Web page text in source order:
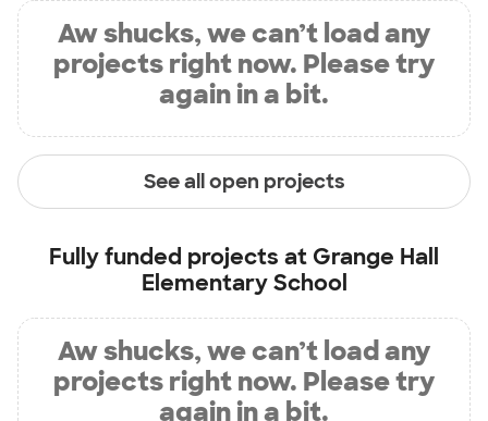
Aw shucks, we can’t load any
projects right now. Please try
again in a bit.
See all open projects
Fully funded projects at Grange Hall
Elementary School
Aw shucks, we can’t load any
projects right now. Please try
again in a bit.